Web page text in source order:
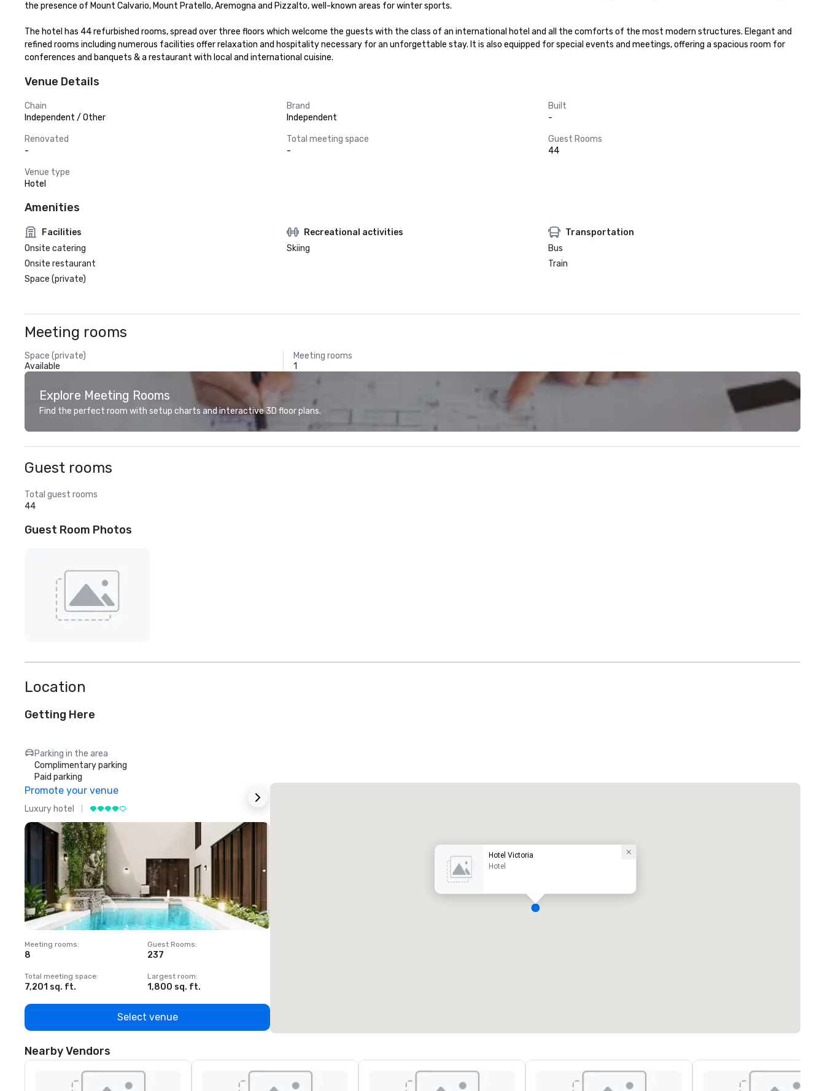
the presence of Mount Calvario, Mount Pratello, Aremogna and Pizzalto, well-known areas for winter sports.
The hotel has 44 refurbished rooms, spread over three floors which welcome the guests with the class of an international hotel and all the comforts of the most modern structures. Elegant and
refined rooms including numerous facilities offer relaxation and hospitality necessary for an unforgettable stay. It is also equipped for special events and meetings, offering a spacious room for
conferences and banquets & a restaurant with local and international cuisine.
Venue Details
Chain
Independent / Other
Brand
Independent
Built
-
Renovated
-
Total meeting space
-
Guest Rooms
44
Venue type
Hotel
Amenities
Facilities
Onsite catering
Onsite restaurant
Space (private)
Recreational activities
Skiing
Transportation
Bus
Train
Meeting rooms
Space (private)
Available
Meeting rooms
1
Explore Meeting Rooms
Find the perfect room with setup charts and interactive 3D floor plans.
Guest rooms
Total guest rooms
44
Guest Room Photos
Location
Getting Here
Parking in the area
Complimentary parking
Paid parking
Promote your venue
Luxury hotel
Meeting rooms:
8
Guest Rooms:
237
Total meeting space:
7,201 sq. ft.
Largest room:
1,800 sq. ft.
Select venue
Hotel Victoria
Hotel
Nearby Vendors